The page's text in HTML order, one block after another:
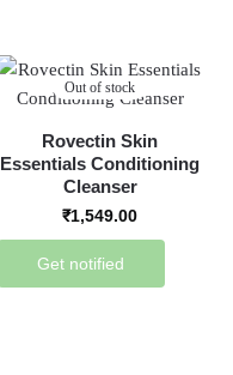
Out of stock
Rovectin Skin
Essentials Conditioning
Cleanser
₹1,549.00
Get notified